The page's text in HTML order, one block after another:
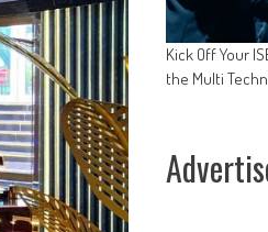
Kick Off Your
the Multi